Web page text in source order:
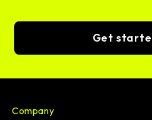
Get
Company